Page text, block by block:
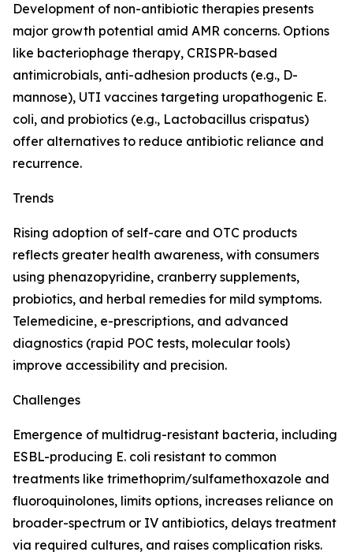
Development of non-antibiotic therapies presents
major growth potential amid AMR concerns. Options
like bacteriophage therapy, CRISPR-based
antimicrobials, anti-adhesion products (e.g., D-
mannose), UTI vaccines targeting uropathogenic E.
coli, and probiotics (e.g., Lactobacillus crispatus)
offer alternatives to reduce antibiotic reliance and
recurrence.
Trends
Rising adoption of self-care and OTC products
reflects greater health awareness, with consumers
using phenazopyridine, cranberry supplements,
probiotics, and herbal remedies for mild symptoms.
Telemedicine, e-prescriptions, and advanced
diagnostics (rapid POC tests, molecular tools)
improve accessibility and precision.
Challenges
Emergence of multidrug-resistant bacteria, including
ESBL-producing E. coli resistant to common
treatments like trimethoprim/sulfamethoxazole and
fluoroquinolones, limits options, increases reliance on
broader-spectrum or IV antibiotics, delays treatment
via required cultures, and raises complication risks.